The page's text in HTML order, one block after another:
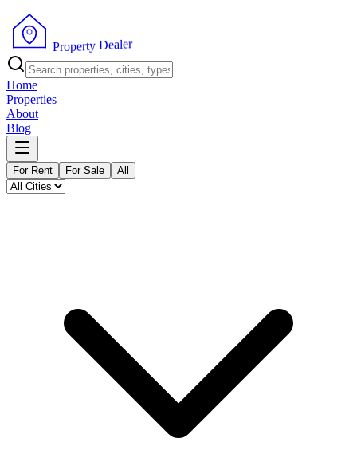
Property Dealer
Home
Properties
About
Blog
For Rent For Sale All